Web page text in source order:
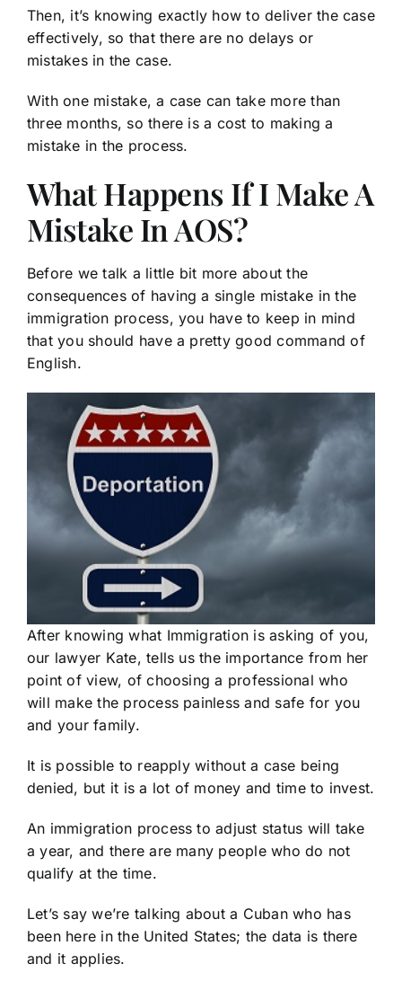
Then, it’s knowing exactly how to deliver the case
effectively, so that there are no delays or
mistakes in the case.
With one mistake, a case can take more than
three months, so there is a cost to making a
mistake in the process.
What Happens If I Make A
Mistake In AOS?
Before we talk a little bit more about the
consequences of having a single mistake in the
immigration process, you have to keep in mind
that you should have a pretty good command of
English.
After knowing what Immigration is asking of you,
our lawyer Kate, tells us the importance from her
point of view, of choosing a professional who
will make the process painless and safe for you
and your family.
It is possible to reapply without a case being
denied, but it is a lot of money and time to invest.
An immigration process to adjust status will take
a year, and there are many people who do not
qualify at the time.
Let’s say we’re talking about a Cuban who has
been here in the United States; the data is there
and it applies.